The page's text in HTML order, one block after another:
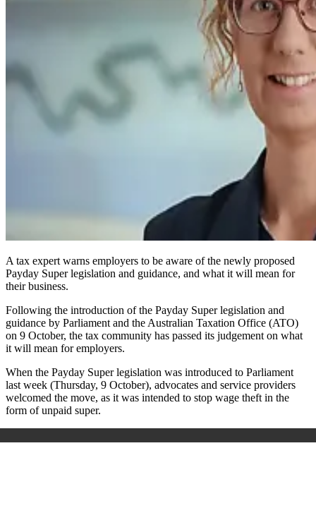
A tax expert warns employers to be aware of the newly proposed
Payday Super legislation and guidance, and what it will mean for
their business.
Following the introduction of the Payday Superlegislation and
guidance by Parliament and the Australian Taxation Office (ATO)
on 9 October, the tax community has passed its judgement on what
it will mean for employers.
When the Payday Superlegislation was introduced to Parliament
last week (Thursday, 9 October), advocates and service providers
welcomed the move, as it was intended to stop wage theft in the
form of unpaid super.